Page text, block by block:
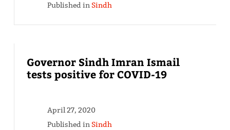
Published in Sindh
Governor Sindh Imran Ismail
tests positive for COVID-19
April 27, 2020
Published in Sindh